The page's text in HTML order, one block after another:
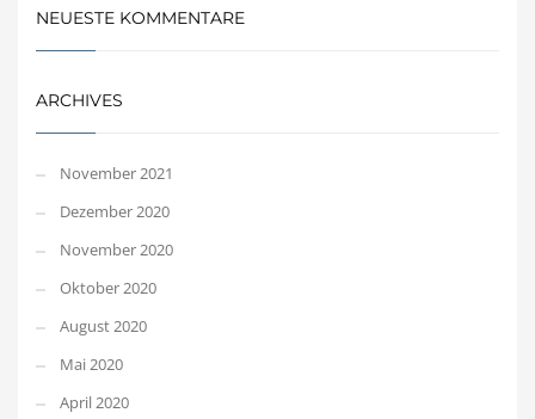
NEUESTE KOMMENTARE
ARCHIVES
November 2021
Dezember 2020
November 2020
Oktober 2020
August 2020
Mai 2020
April 2020